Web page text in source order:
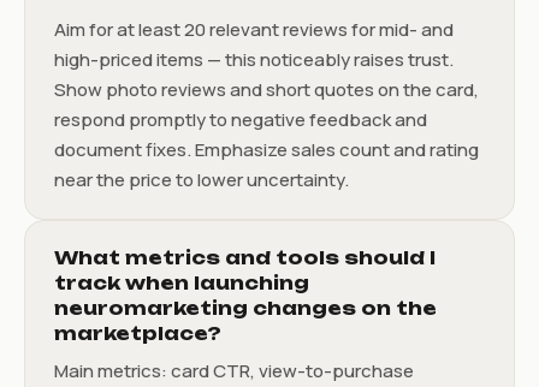
Aim for at least 20 relevant reviews for mid- and
high-priced items — this noticeably raises trust.
Show photo reviews and short quotes on the card,
respond promptly to negative feedback and
document fixes. Emphasize sales count and rating
near the price to lower uncertainty.
What metrics and tools should I
track when launching
neuromarketing changes on the
marketplace?
Main metrics: card CTR, view-to-purchase